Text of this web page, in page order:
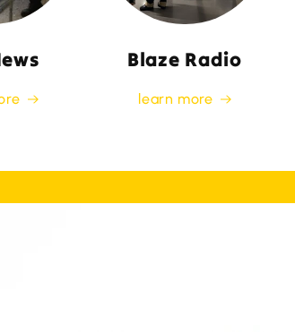
Blaze Radio
learn more